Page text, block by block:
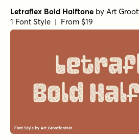
Letraflex Bold Halftone by Art
1 Font Style | From $19